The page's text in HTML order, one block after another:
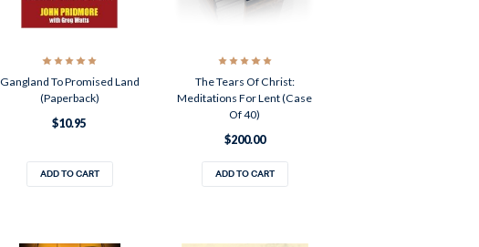
Gangland To Promised Land
(Paperback)
$10.95
ADD TO CART
The Tears Of Christ:
Meditations For Lent (Case
Of 40)
$200.00
ADD TO CART